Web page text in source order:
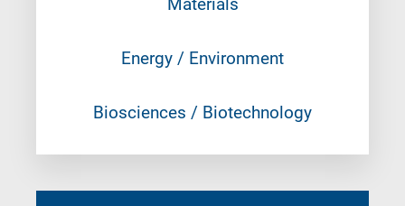
Materials
Energy / Environment
Biosciences / Biotechnology